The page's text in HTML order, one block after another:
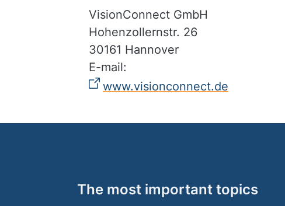
VisionConnect GmbH
Hohenzollernstr. 26
30161 Hannover
E-mail:
www.visionconnect.de
The most important topics